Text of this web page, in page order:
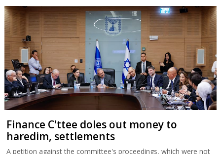
Finance C'ttee doles out money to
haredim, settlements
A petition against the committee's proceedings, which were not